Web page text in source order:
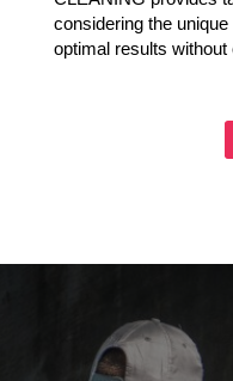
considering the
optimal results without